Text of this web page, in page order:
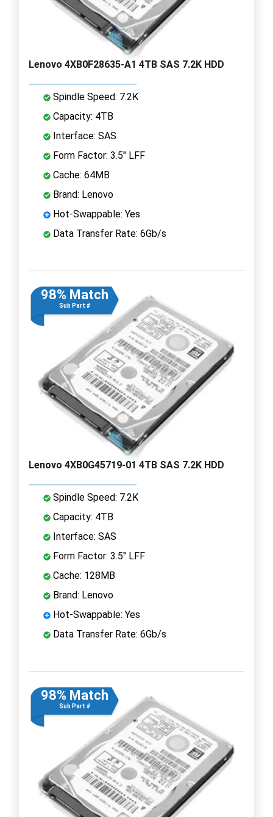
Lenovo 4XB0F28635-A1 4TB SAS 7.2K HDD
Spindle Speed: 7.2K
Capacity: 4TB
Interface: SAS
Form Factor: 3.5" LFF
Cache: 64MB
Brand: Lenovo
Hot-Swappable: Yes
Data Transfer Rate: 6Gb/s
98% Match
Sub Part #
Lenovo 4XB0G45719-01 4TB SAS 7.2K HDD
Spindle Speed: 7.2K
Capacity: 4TB
Interface: SAS
Form Factor: 3.5" LFF
Cache: 128MB
Brand: Lenovo
Hot-Swappable: Yes
Data Transfer Rate: 6Gb/s
98% Match
Sub Part #